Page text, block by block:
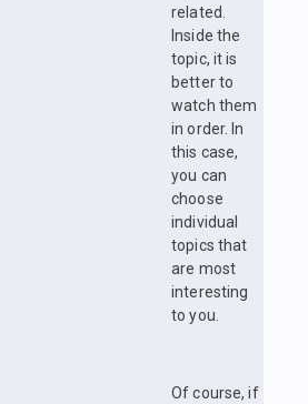
related.
Inside the
topic, it is
better to
watch them
in order. In
this case,
you can
choose
individual
topics that
are most
interesting
to you.
Of course, if